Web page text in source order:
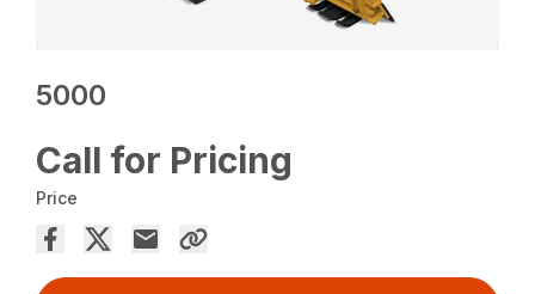
5000
Call for Pricing
Price